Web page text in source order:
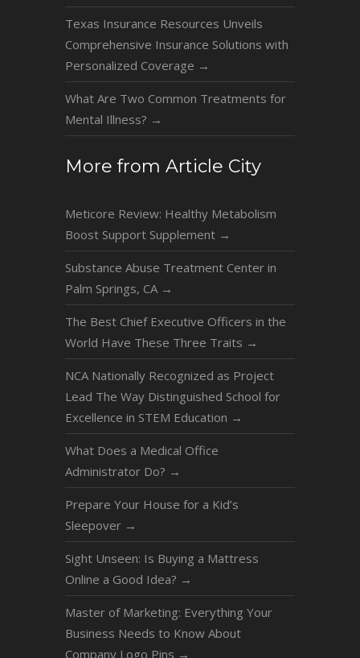
Texas Insurance Resources Unveils
Comprehensive Insurance Solutions with
Personalized Coverage →
What Are Two Common Treatments for
Mental Illness? →
More from Article City
Meticore Review: Healthy Metabolism
Boost Support Supplement →
Substance Abuse Treatment Center in
Palm Springs, CA →
The Best Chief Executive Officers in the
World Have These Three Traits →
NCA Nationally Recognized as Project
Lead The Way Distinguished School for
Excellence in STEM Education →
What Does a Medical Office
Administrator Do? →
Prepare Your House for a Kid’s
Sleepover →
Sight Unseen: Is Buying a Mattress
Online a Good Idea? →
Master of Marketing: Everything Your
Business Needs to Know About
Company Logo Pins →